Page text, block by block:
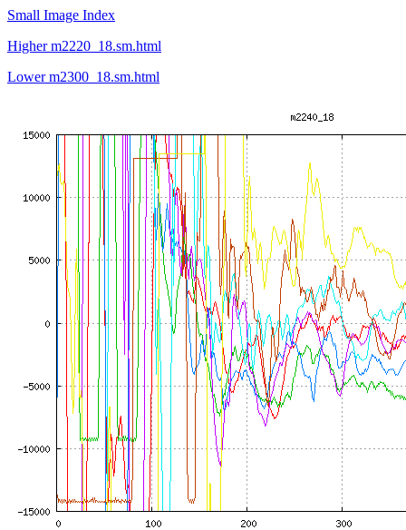
Small Image Index
Higher m2220_18.sm.html
Lower m2300_18.sm.html